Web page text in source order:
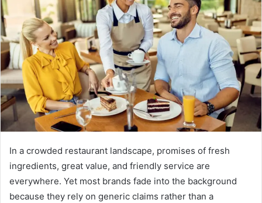
In a crowded restaurant landscape, promises of fresh
ingredients, great value, and friendly service are
everywhere. Yet most brands fade into the background
because they rely on generic claims rather than a